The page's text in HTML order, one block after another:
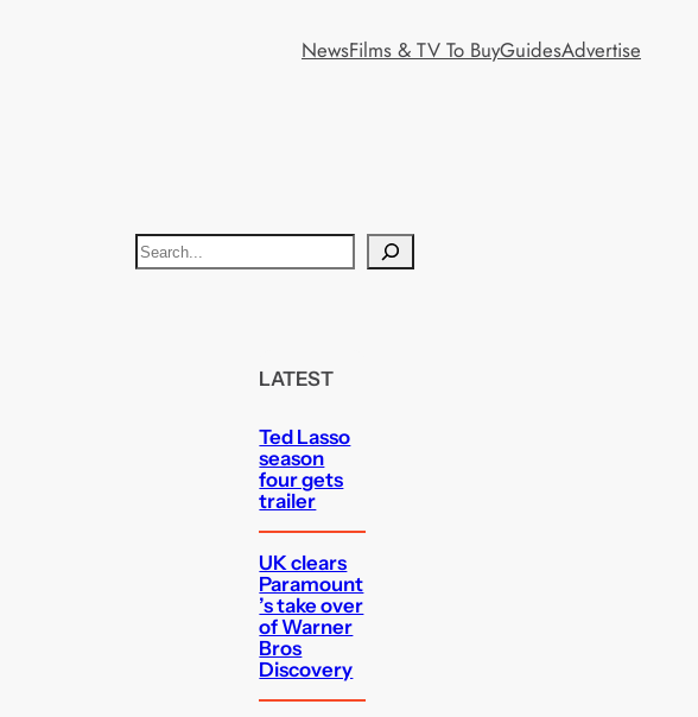
NewsFilms & TV To BuyGuidesAdvertise
S
e
LATEST
Ted Lasso
season
four gets
trailer
UK clears
Paramount
’s take over
of Warner
Bros
Discovery